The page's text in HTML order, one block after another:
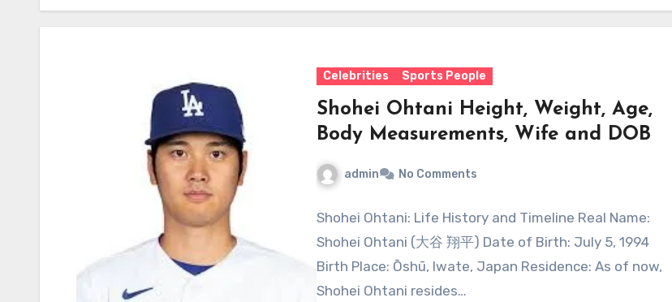
Celebrities Sports People
Shohei Ohtani Height, Weight, Age,
Body Measurements, Wife and DOB
admin No Comments
Shohei Ohtani: Life History and Timeline Real Name:
Shohei Ohtani (大谷 翔平) Date of Birth: July 5, 1994
Birth Place: Ōshū, Iwate, Japan Residence: As of now,
Shohei Ohtani resides…